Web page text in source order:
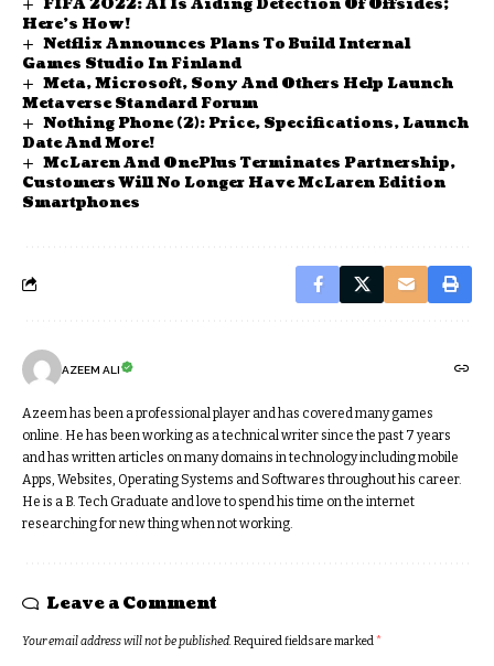
Here’s How!
Netflix Announces Plans To Build Internal
Games Studio In Finland
Meta, Microsoft, Sony And Others Help Launch
Metaverse Standard Forum
Nothing Phone (2): Price, Specifications, Launch
Date And More!
McLaren And OnePlus Terminates Partnership,
Customers Will No Longer Have McLaren Edition
Smartphones
AZEEM ALI
Azeem has been a professional player and has covered many games
online. He has been working as a technical writer since the past 7 years
and has written articles on many domains in technology including mobile
Apps, Websites, Operating Systems and Softwares throughout his career.
He is a B. Tech Graduate and love to spend his time on the internet
researching for new thing when not working.
Leave a Comment
Your email address will not be published.Required fields are marked*